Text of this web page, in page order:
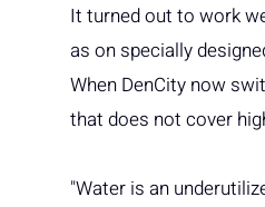
It turned out to work
as on specially
When DenCity now
that does not cover
"Water is an